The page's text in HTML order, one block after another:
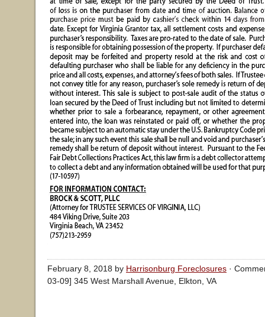
February 8, 2018 by Harrisonburg Foreclosures ·
03-09] 345 West Marshall Avenue, Elkton, VA